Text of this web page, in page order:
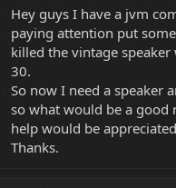
r
e
r
Hey guys I have a jvm
paying attention put
killed the vintage
30.
So now I need a speaker
so what would be a good
help would be
Thanks.